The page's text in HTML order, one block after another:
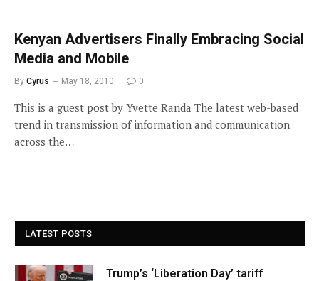
Kenyan Advertisers Finally Embracing Social
Media and Mobile
By Cyrus May 18, 2010 0
This is a guest post by Yvette Randa The latest web-based
trend in transmission of information and communication
across the…
LATEST POSTS
Trump’s ‘Liberation Day’ tariff